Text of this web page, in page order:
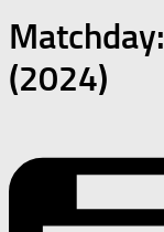
Matchday:
(2024)